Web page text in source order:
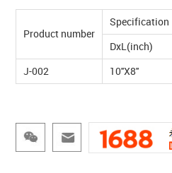
Product number
Specification
DxL(inch)
J-002
10''X8''